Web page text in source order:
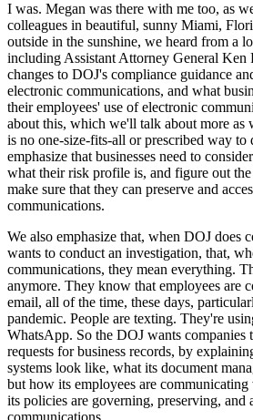
I was. Megan was there with me too, as
colleagues in beautiful, sunny Miami,
outside in the sunshine, we heard from a
including Assistant Attorney General Ken
changes to DOJ's compliance guidance
electronic communications, and what
their employees' use of electronic
about this, which we'll talk about more as
is no one-size-fits-all or prescribed way to
emphasize that businesses need to
what their risk profile is, and figure out
make sure that they can preserve and
communications.
We also emphasize that, when DOJ does
wants to conduct an investigation, that,
communications, they mean everything.
anymore. They know that employees are
email, all of the time, these days,
pandemic. People are texting. They're
WhatsApp. So the DOJ wants companies
requests for business records, by
systems look like, what its document
but how its employees are
its policies are governing, preserving, and
communications.